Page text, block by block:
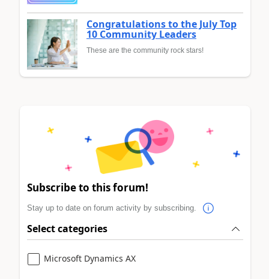
Congratulations to the July Top
10 Community Leaders
These are the community rock stars!
Subscribe to this forum!
Stay up to date on forum activity by subscribing.
Select categories
Microsoft Dynamics AX